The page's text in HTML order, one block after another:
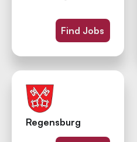
Find Jobs
Regensburg